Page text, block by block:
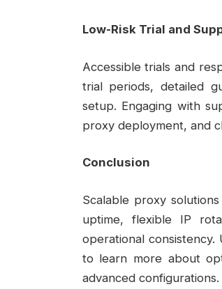
Low-Risk Trial and
Accessible trials and
trial periods, detailed
setup. Engaging with
proxy deployment, and
Conclusion
Scalable proxy
uptime, flexible IP
operational
to learn more about
advanced configurations.